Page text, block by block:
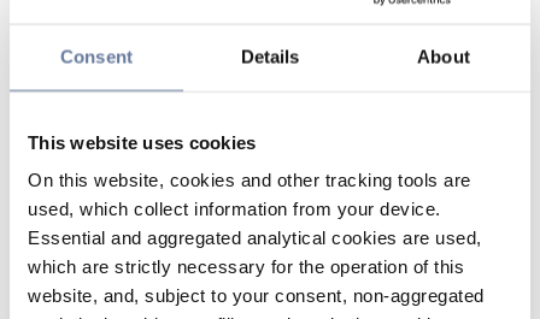
Consent Details About
This website uses cookies
On this website, cookies and other tracking tools are
used, which collect information from your device.
Essential and aggregated analytical cookies are used,
which are strictly necessary for the operation of this
website, and, subject to your consent, non-aggregated